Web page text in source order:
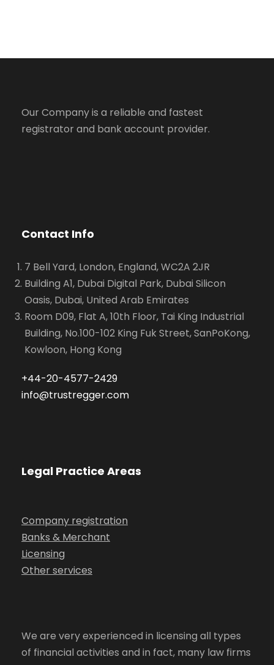
Our Company is a reliable and fastest
registrator and bank account provider.
Contact Info
7 Bell Yard, London, England, WC2A 2JR
Building A1, Dubai Digital Park, Dubai Silicon
Oasis, Dubai, United Arab Emirates
Room D09, Flat A, 10th Floor, Tai King Industrial
Building, No.100-102 King Fuk Street, SanPoKong,
Kowloon, Hong Kong
+44-20-4577-2429
info@trustregger.com
Legal Practice Areas
Company registration
Banks & Merchant
Licensing
Other services
We are very experienced in licensing all types
of financial activities and in fact, many law firms